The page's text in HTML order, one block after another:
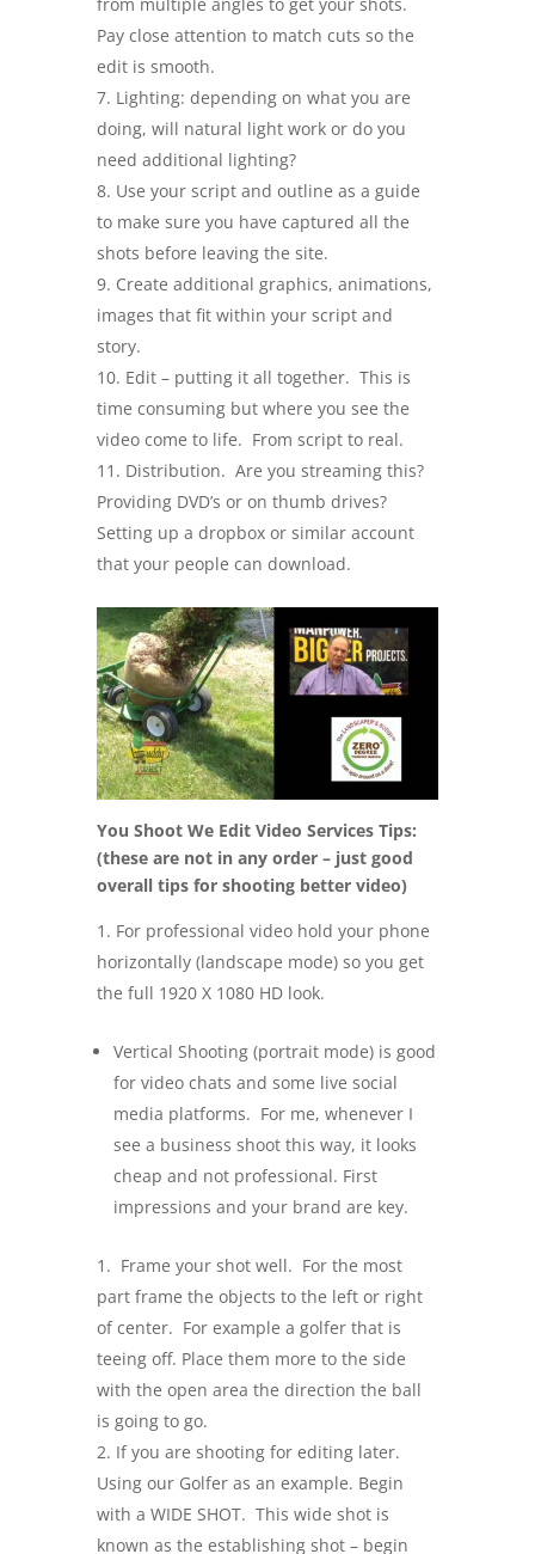
Pay close attention to match cuts so the
edit is smooth.
Lighting: depending on what you are
doing, will natural light work or do you
need additional lighting?
Use your script and outline as a guide
to make sure you have captured all the
shots before leaving the site.
Create additional graphics, animations,
images that fit within your script and
story.
Edit – putting it all together. This is
time consuming but where you see the
video come to life. From script to real.
Distribution. Are you streaming this?
Providing DVD’s or on thumb drives?
Setting up a dropbox or similar account
that your people can download.
You Shoot We Edit Video Services Tips:
(these are not in any order – just good
overall tips for shooting better video)
For professional video hold your phone
horizontally (landscape mode) so you get
the full 1920 X 1080 HD look.
Vertical Shooting (portrait mode) is good
for video chats and some live social
media platforms. For me, whenever I
see a business shoot this way, it looks
cheap and not professional. First
impressions and your brand are key.
Frame your shot well. For the most
part frame the objects to the left or right
of center. For example a golfer that is
teeing off. Place them more to the side
with the open area the direction the ball
is going to go.
If you are shooting for editing later.
Using our Golfer as an example. Begin
with a WIDE SHOT. This wide shot is
known as the establishing shot – begin